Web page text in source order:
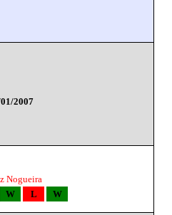
2007
Nogueira
W L W